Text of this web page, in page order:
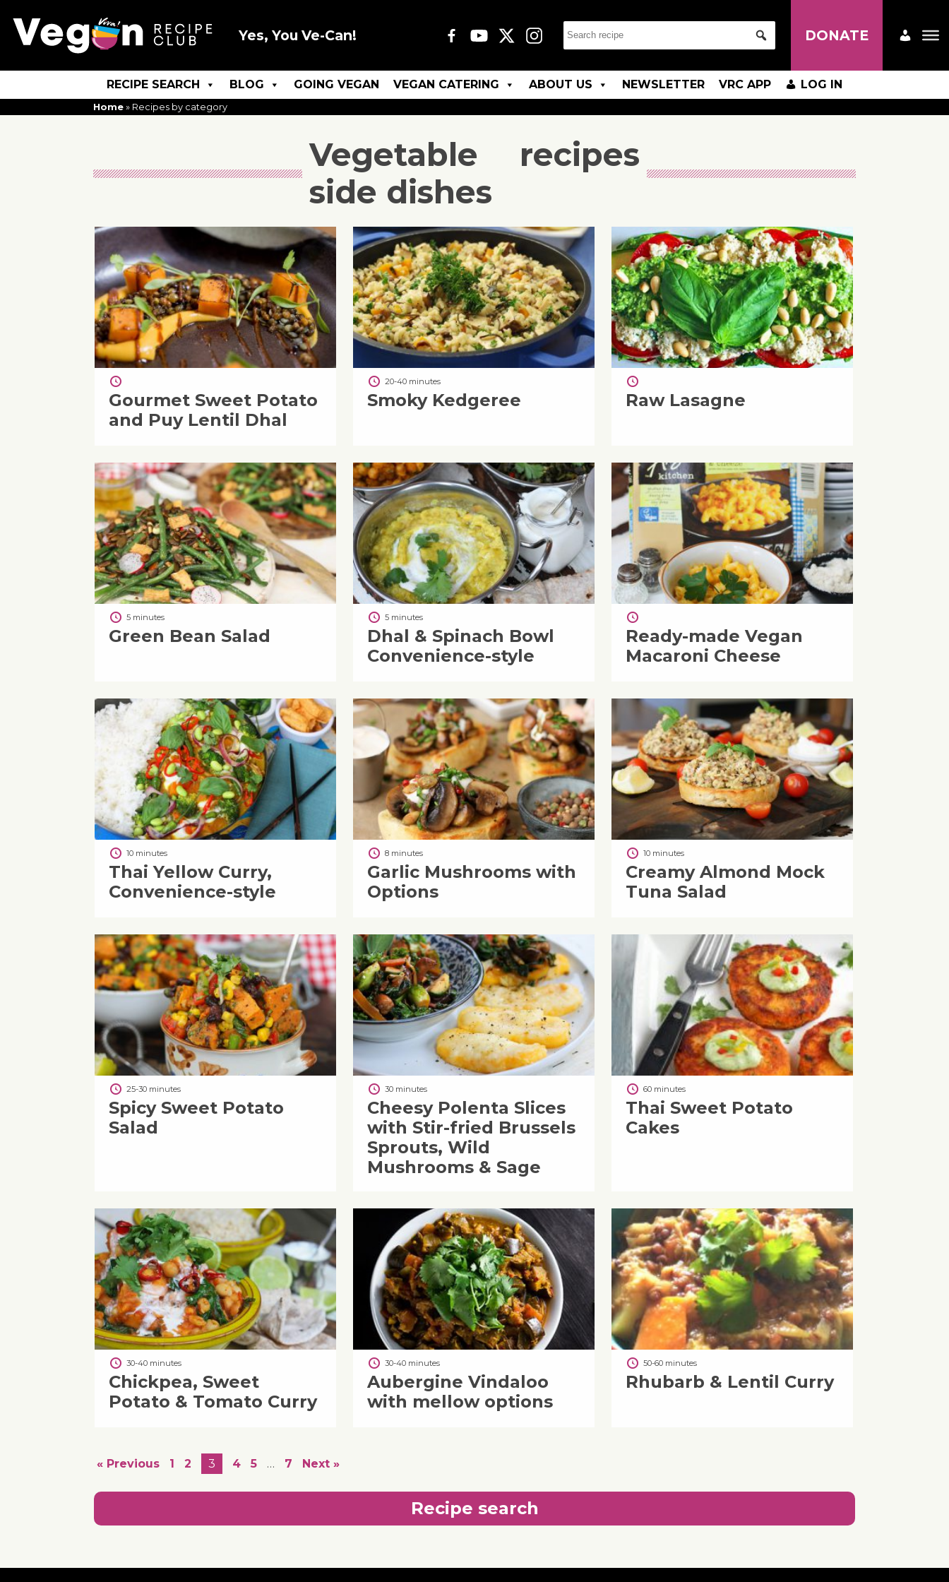
Yes, You Ve-Can! DONATE
RECIPE SEARCH BLOG GOING VEGAN VEGAN CATERING ABOUT US NEWSLETTER VRC APP LOG IN
Home » Recipes by category
Vegetable
side dishes
recipes
Gourmet Sweet Potato
and Puy Lentil Dhal
20-40 minutes
Smoky Kedgeree Raw Lasagne
5 minutes
Green Bean Salad
5 minutes
Dhal & Spinach Bowl
Convenience-style
Ready-made Vegan
Macaroni Cheese
10 minutes
Thai Yellow Curry,
Convenience-style
8 minutes
Garlic Mushrooms with
Options
10 minutes
Creamy Almond Mock
Tuna Salad
25-30 minutes
Spicy Sweet Potato
Salad
30 minutes
Cheesy Polenta Slices
with Stir-fried Brussels
Sprouts, Wild
Mushrooms & Sage
60 minutes
Thai Sweet Potato
Cakes
30-40 minutes
Chickpea, Sweet
Potato & Tomato Curry
30-40 minutes
Aubergine Vindaloo
with mellow options
50-60 minutes
Rhubarb & Lentil Curry
« Previous 1 2 3 4 5 … 7 Next »
Recipe search